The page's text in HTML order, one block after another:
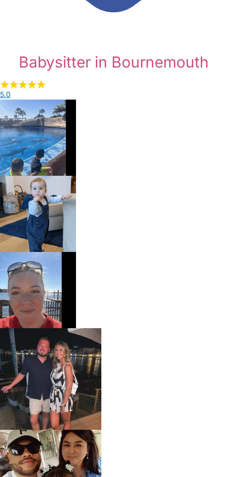
Babysitter in Bournemouth
5.0